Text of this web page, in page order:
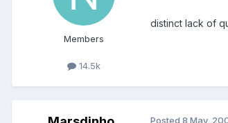
Members
14.5k
distinct lack of
Posted 8 May,